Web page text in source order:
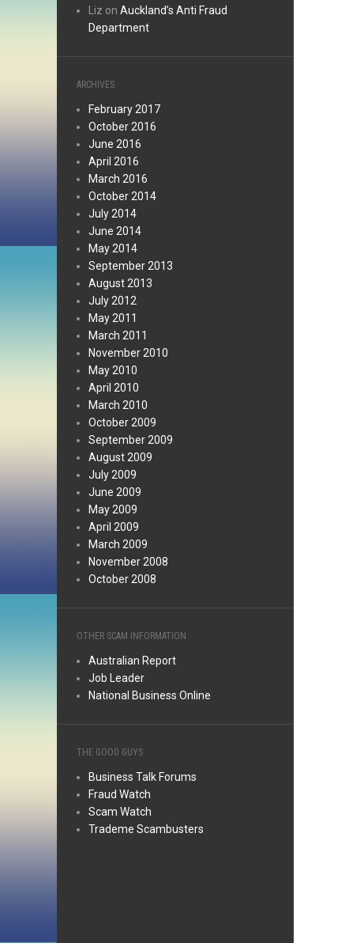
Liz on Auckland’s Anti Fraud
Department
ARCHIVES
February 2017
October 2016
June 2016
April 2016
March 2016
October 2014
July 2014
June 2014
May 2014
September 2013
August 2013
July 2012
May 2011
March 2011
November 2010
May 2010
April 2010
March 2010
October 2009
September 2009
August 2009
July 2009
June 2009
May 2009
April 2009
March 2009
November 2008
October 2008
OTHER SCAM INFORMATION
Australian Report
Job Leader
National Business Online
THE GOOD GUYS
Business Talk Forums
Fraud Watch
Scam Watch
Trademe Scambusters